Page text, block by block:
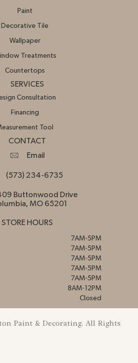
Paint
Decorative Tile
Wallpaper
Treatments
Countertops
SERVICES
Consultation
Financing
Tool
CONTACT
Email
(573) 234-6735
Buttonwood Drive
MO 65201
STORE HOURS
7AM-5PM
7AM-5PM
7AM-5PM
7AM-5PM
7AM-5PM
8AM-12PM
Closed
Paint & Decorating. All Rights